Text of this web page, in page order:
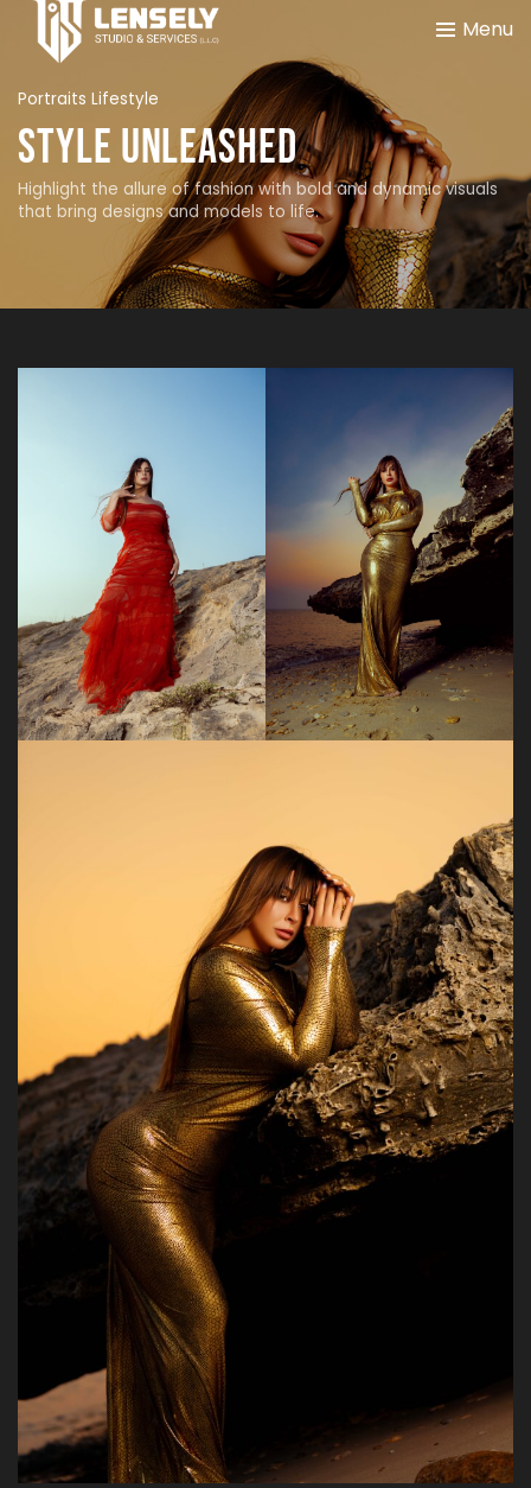
Menu
Portraits Lifestyle
Style Unleashed
Highlight the allure of fashion with bold and dynamic visuals
that bring designs and models to life.